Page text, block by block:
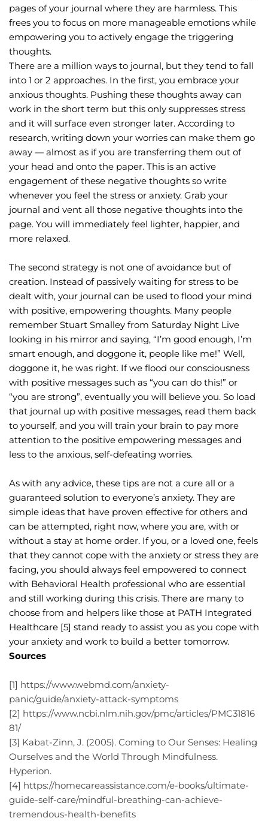
pages of your journal where they are harmless. This
frees you to focus on more manageable emotions while
empowering you to actively engage the triggering
thoughts.
There are a million ways to journal, but they tend to fall
into 1 or 2 approaches. In the first, you embrace your
anxious thoughts. Pushing these thoughts away can
work in the short term but this only suppresses stress
and it will surface even stronger later. According to
research, writing down your worries can make them go
away — almost as if you are transferring them out of
your head and onto the paper. This is an active
engagement of these negative thoughts so write
whenever you feel the stress or anxiety. Grab your
journal and vent all those negative thoughts into the
page. You will immediately feel lighter, happier, and
more relaxed.
The second strategy is not one of avoidance but of
creation. Instead of passively waiting for stress to be
dealt with, your journal can be used to flood your mind
with positive, empowering thoughts. Many people
remember Stuart Smalley from Saturday Night Live
looking in his mirror and saying, “I’m good enough, I’m
smart enough, and doggone it, people like me!” Well,
doggone it, he was right. If we flood our consciousness
with positive messages such as “you can do this!” or
“you are strong”, eventually you will believe you. So load
that journal up with positive messages, read them back
to yourself, and you will train your brain to pay more
attention to the positive empowering messages and
less to the anxious, self-defeating worries.
As with any advice, these tips are not a cure all or a
guaranteed solution to everyone’s anxiety. They are
simple ideas that have proven effective for others and
can be attempted, right now, where you are, with or
without a stay at home order. If you, or a loved one, feels
that they cannot cope with the anxiety or stress they are
facing, you should always feel empowered to connect
with Behavioral Health professional who are essential
and still working during this crisis. There are many to
choose from and helpers like those at PATH Integrated
Healthcare [5] stand ready to assist you as you cope with
your anxiety and work to build a better tomorrow.
Sources
[1] https://www.webmd.com/anxiety-
panic/guide/anxiety-attack-symptoms
[2] https://www.ncbi.nlm.nih.gov/pmc/articles/PMC31816
81/
[3] Kabat-Zinn, J. (2005). Coming to Our Senses: Healing
Ourselves and the World Through Mindfulness.
Hyperion.
[4] https://homecareassistance.com/e-books/ultimate-
guide-self-care/mindful-breathing-can-achieve-
tremendous-health-benefits